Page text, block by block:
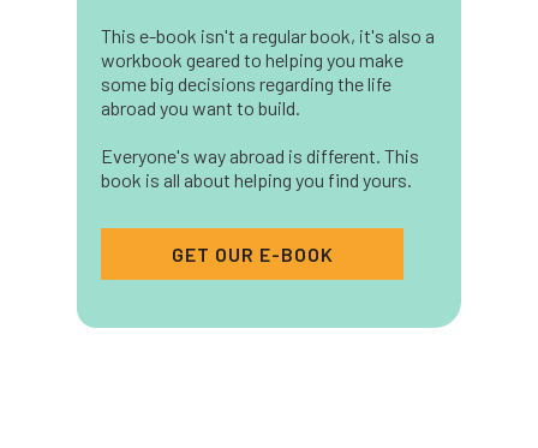
This e-book isn't a regular book, it's also a
workbook geared to helping you make
some big decisions regarding the life
abroad you want to build.
Everyone's way abroad is different. This
book is all about helping you find yours.
GET OUR E-BOOK